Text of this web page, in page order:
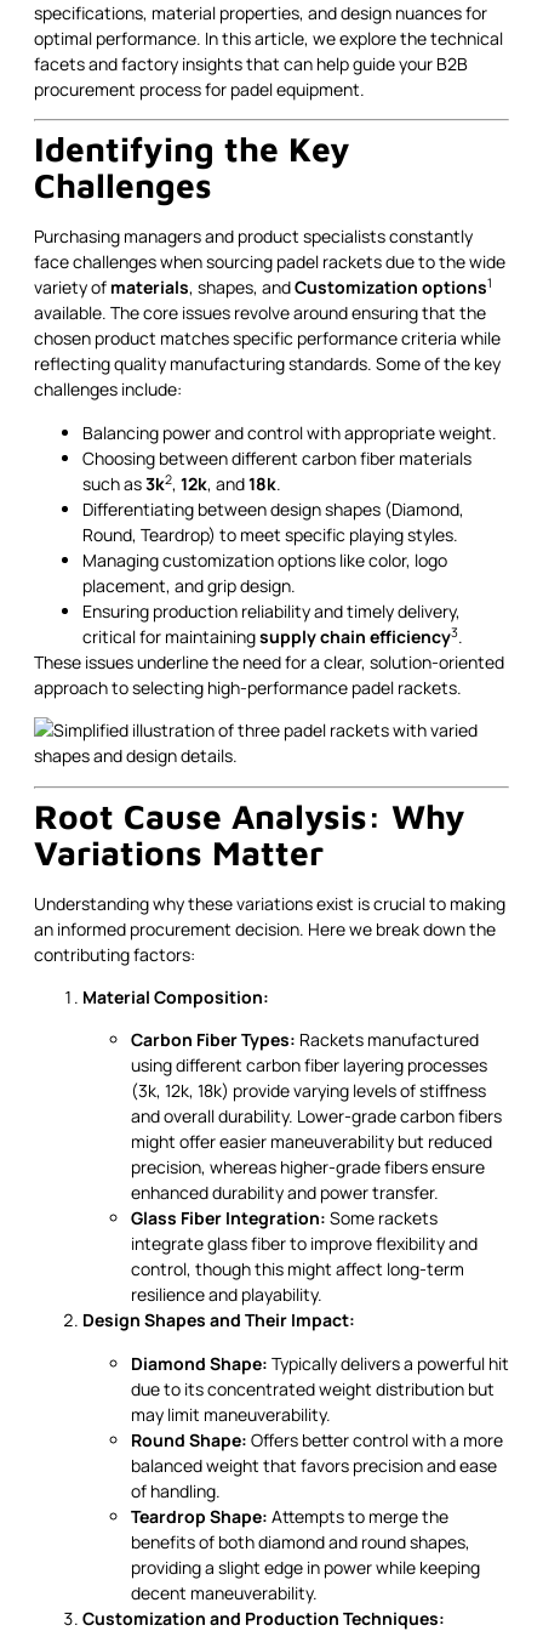
specifications, material properties, and design nuances for
optimal performance. In this article, we explore the technical
facets and factory insights that can help guide your B2B
procurement process for padel equipment.
Identifying the Key
Challenges
Purchasing managers and product specialists constantly
face challenges when sourcing padel rackets due to the wide
variety of materials, shapes, andCustomization options1
available. The core issues revolve around ensuring that the
chosen product matches specific performance criteria while
reflecting quality manufacturing standards. Some of the key
challenges include:
Balancing power and control with appropriate weight.
Choosing between different carbon fiber materials
such as3k2, 12k, and18k.
Differentiating between design shapes (Diamond,
Round, Teardrop) to meet specific playing styles.
Managing customization options like color, logo
placement, and grip design.
Ensuring production reliability and timely delivery,
critical for maintainingsupply chain efficiency3.
These issues underline the need for a clear, solution-oriented
approach to selecting high-performance padel rackets.
Root Cause Analysis: Why
Variations Matter
Understanding why these variations exist is crucial to making
an informed procurement decision. Here we break down the
contributing factors:
Material Composition:
Carbon Fiber Types: Rackets manufactured
using different carbon fiber layering processes
(3k, 12k, 18k) provide varying levels of stiffness
and overall durability. Lower-grade carbon fibers
might offer easier maneuverability but reduced
precision, whereas higher-grade fibers ensure
enhanced durability and power transfer.
Glass Fiber Integration: Some rackets
integrate glass fiber to improve flexibility and
control, though this might affect long-term
resilience and playability.
Design Shapes and Their Impact:
Diamond Shape: Typically delivers a powerful hit
due to its concentrated weight distribution but
may limit maneuverability.
Round Shape: Offers better control with a more
balanced weight that favors precision and ease
of handling.
Teardrop Shape: Attempts to merge the
benefits of both diamond and round shapes,
providing a slight edge in power while keeping
decent maneuverability.
Customization and Production Techniques: